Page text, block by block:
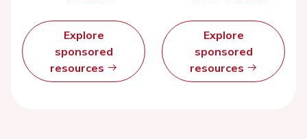
Explore
sponsored
resources
Explore
sponsored
resources